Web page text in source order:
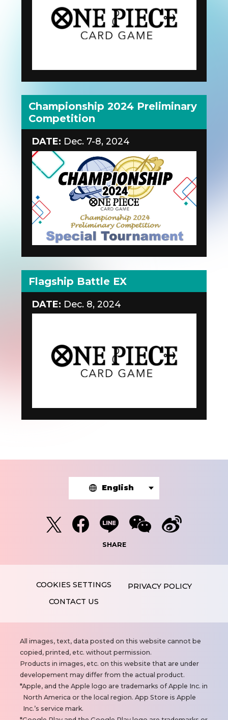
Championship 2024 Preliminary
Competition
DATE: Dec. 7-8, 2024
Flagship Battle EX
DATE: Dec. 8, 2024
English
SHARE
PRIVACY POLICY
CONTACT US
N
o
t
e
s
All images, text, data posted on this website cannot be
copied, printed, etc. without permission.
Products in images, etc. on this website that are under
developement may differ from the actual product.
Apple, and the Apple logo are trademarks of Apple Inc. in
North America or the local region. App Store is Apple
Inc.’s service mark.